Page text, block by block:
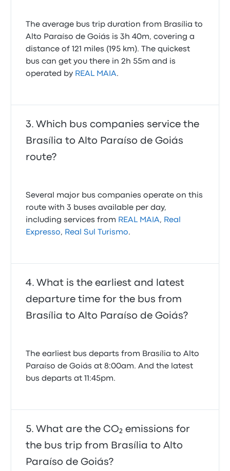
The average bus trip duration from Brasília to
Alto Paraíso de Goiás is 3h 40m, covering a
distance of 121 miles (195 km). The quickest
bus can get you there in 2h 55m and is
operated by REAL MAIA.
Which bus companies service the
Brasília to Alto Paraíso de Goiás
route?
Several major bus companies operate on this
route with 3 buses available per day,
including services from REAL MAIA, Real
Expresso, Real Sul Turismo.
What is the earliest and latest
departure time for the bus from
Brasília to Alto Paraíso de Goiás?
The earliest bus departs from Brasília to Alto
Paraíso de Goiás at 8:00am. And the latest
bus departs at 11:45pm.
What are the CO₂ emissions for
the bus trip from Brasília to Alto
Paraíso de Goiás?